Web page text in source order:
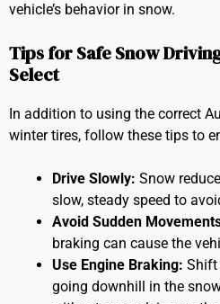
vehicle’s behavior in snow.
Tips for Safe Snow
Select
In addition to using the correct
winter tires, follow these tips to
Drive Slowly: Snow
slow, steady speed to
Avoid Sudden
braking can cause the
Use Engine Braking: Shift
going downhill in the